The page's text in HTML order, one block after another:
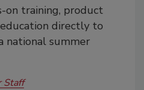
on training, product
directly to
national summer
Staff